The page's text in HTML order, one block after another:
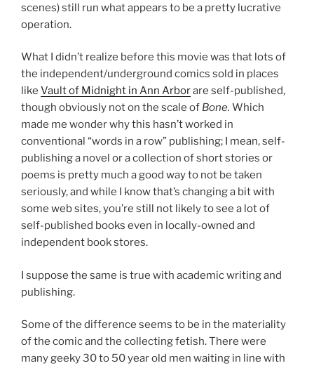
scenes) still run what appears to be a pretty lucrative
operation.
What I didn’t realize before this movie was that lots of
the independent/underground comics sold in places
like Vault of Midnight in Ann Arborare self-published,
though obviously not on the scale of Bone. Which
made me wonder why this hasn’t worked in
conventional “words in a row” publishing; I mean, self-
publishing a novel or a collection of short stories or
poems is pretty much a good way to not be taken
seriously, and while I know that’s changing a bit with
some web sites, you’re still not likely to see a lot of
self-published books even in locally-owned and
independent book stores.
I suppose the same is true with academic writing and
publishing.
Some of the difference seems to be in the materiality
of the comic and the collecting fetish. There were
many geeky 30 to 50 year old men waiting in line with